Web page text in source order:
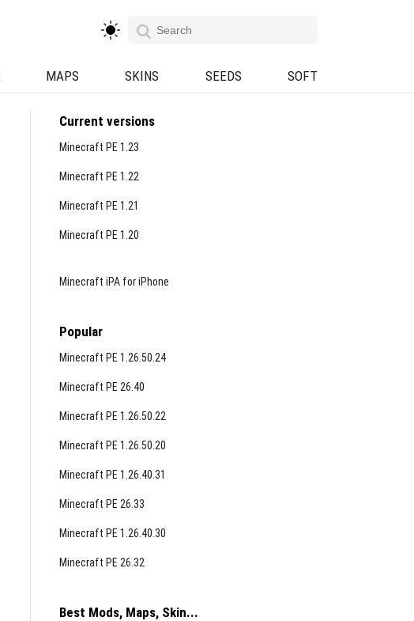
MAPS SKINS SEEDS SOFT
Current versions
Minecraft PE 1.23
Minecraft PE 1.22
Minecraft PE 1.21
Minecraft PE 1.20
Minecraft iPA for iPhone
Popular
Minecraft PE 1.26.50.24
Minecraft PE 26.40
Minecraft PE 1.26.50.22
Minecraft PE 1.26.50.20
Minecraft PE 1.26.40.31
Minecraft PE 26.33
Minecraft PE 1.26.40.30
Minecraft PE 26.32
Best Mods, Maps, Skin...